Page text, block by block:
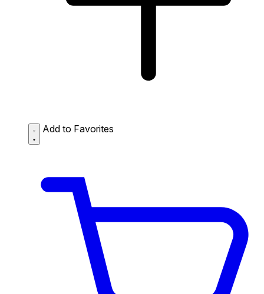
Add to Favorites